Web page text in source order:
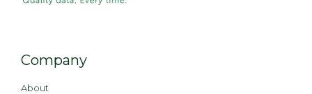
Company
About